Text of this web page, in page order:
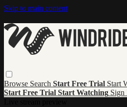
Skip to main content
Browse Search Start Free Trial Start
Start Free Trial Start Watching Sign